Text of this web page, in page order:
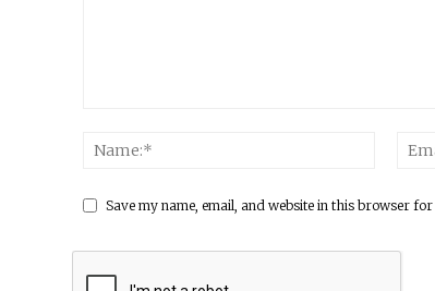
Save my name, email, and website in this browser